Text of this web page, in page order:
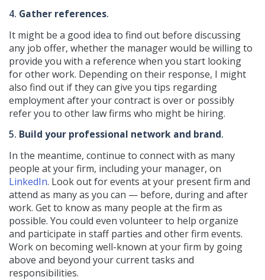
4. Gather references.
It might be a good idea to find out before discussing
any job offer, whether the manager would be willing to
provide you with a reference when you start looking
for other work. Depending on their response, I might
also find out if they can give you tips regarding
employment after your contract is over or possibly
refer you to other law firms who might be hiring.
5. Build your professional network and brand.
In the meantime, continue to connect with as many
people at your firm, including your manager, on
LinkedIn. Look out for events at your present firm and
attend as many as you can — before, during and after
work. Get to know as many people at the firm as
possible. You could even volunteer to help organize
and participate in staff parties and other firm events.
Work on becoming well-known at your firm by going
above and beyond your current tasks and
responsibilities.